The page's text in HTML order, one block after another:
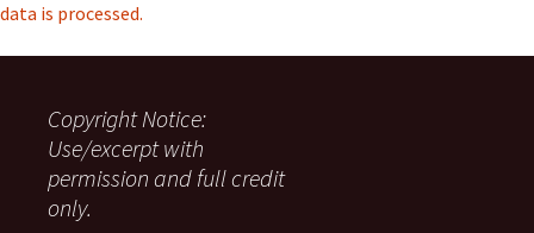
data is processed.
Copyright Notice:
Use/excerpt with
permission and full credit
only.